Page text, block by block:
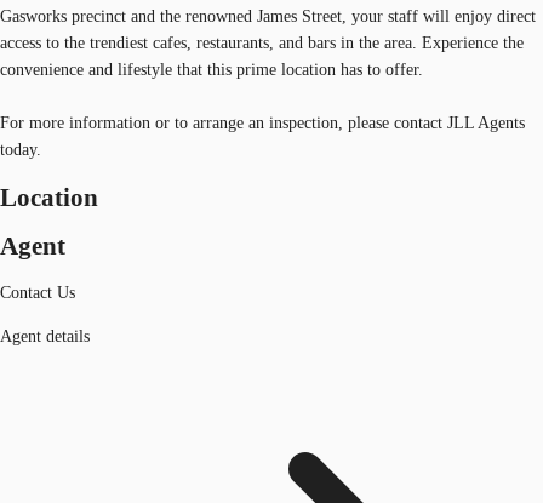
Gasworks precinct and the renowned James Street, your staff will enjoy direct
access to the trendiest cafes, restaurants, and bars in the area. Experience the
convenience and lifestyle that this prime location has to offer.
For more information or to arrange an inspection, please contact JLL Agents
today.
Location
Agent
Contact Us
Agent details